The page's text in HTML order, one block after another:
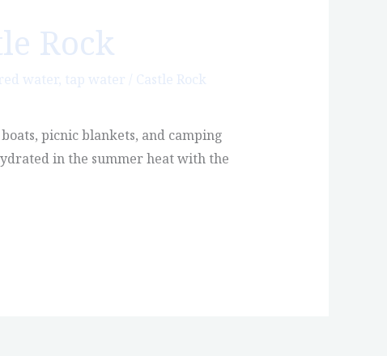
Rock
water, tap water / Castle Rock
picnic blankets, and camping
in the summer heat with the